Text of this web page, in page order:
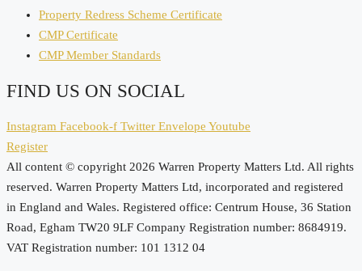
Property Redress Scheme Certificate
CMP Certificate
CMP Member Standards
FIND US ON SOCIAL
Instagram Facebook-f Twitter Envelope Youtube
Register
All content © copyright 2026 Warren Property Matters Ltd. All rights
reserved. Warren Property Matters Ltd, incorporated and registered
in England and Wales. Registered office: Centrum House, 36 Station
Road, Egham TW20 9LF Company Registration number: 8684919.
VAT Registration number: 101 1312 04